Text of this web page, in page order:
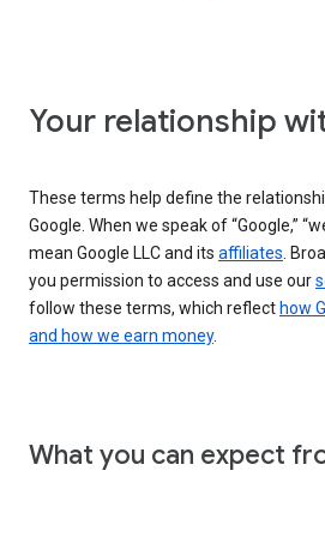
Your relationship
These terms help define the
Google. When we speak of “Google,”
mean Google LLC and its affiliates .
you permission to access and use our
follow these terms, which reflect how
and how we earn money.
What you can expect